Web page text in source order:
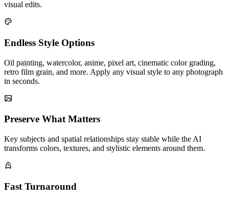
visual edits.
Endless Style Options
Oil painting, watercolor, anime, pixel art, cinematic color grading,
retro film grain, and more. Apply any visual style to any photograph
in seconds.
Preserve What Matters
Key subjects and spatial relationships stay stable while the AI
transforms colors, textures, and stylistic elements around them.
Fast Turnaround